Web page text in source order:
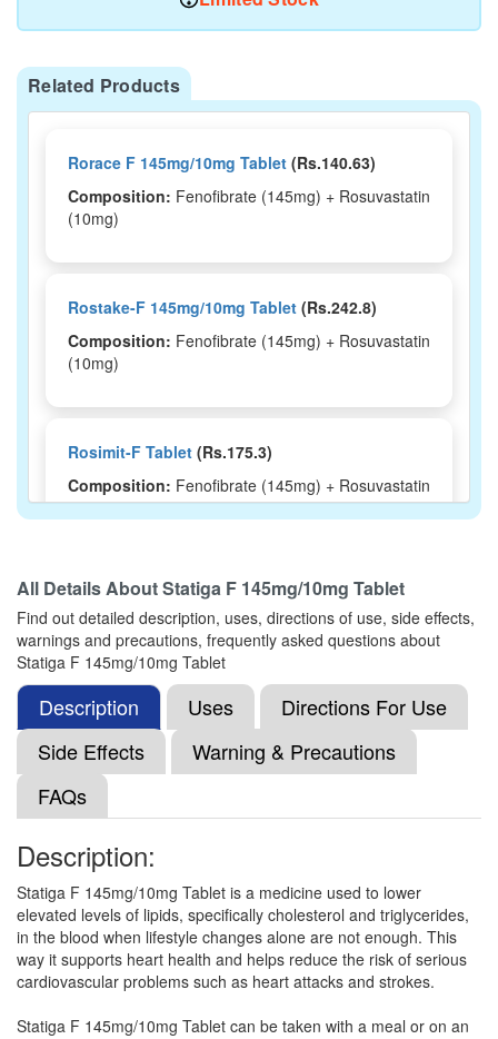
Related Products
Rorace F 145mg/10mg Tablet (Rs.140.63)
Composition: Fenofibrate (145mg) + Rosuvastatin
(10mg)
Rostake-F 145mg/10mg Tablet (Rs.242.8)
Composition: Fenofibrate (145mg) + Rosuvastatin
(10mg)
Rosimit-F Tablet (Rs.175.3)
Composition: Fenofibrate (145mg) + Rosuvastatin
(10mg)
Isro-FB 10 Tablet(Rs.230)
Composition:Fenofibrate (145mg) + Rosuvastatin
(10mg)
Gladvas F 145mg/10mg Tablet(Rs.139.69)
Composition:Fenofibrate (145mg) + Rosuvastatin
(10mg)
Calvastin F 145mg/10mg Tablet(Rs.173.44)
Composition:Fenofibrate (145mg) + Rosuvastatin
(10mg)
Dilfit F 145mg/10mg Tablet(Rs.135.94)
All Details AboutStatiga F 145mg/10mg Tablet
Find out detailed description, uses, directions of use, side effects,
warnings and precautions, frequently asked questions about
Statiga F 145mg/10mg Tablet
Description Uses
Directions For Use
Side Effects
Warning & Precautions
FAQs
Description:
Statiga F 145mg/10mg Tablet is a medicine used to lower
elevated levels of lipids, specifically cholesterol and triglycerides,
in the blood when lifestyle changes alone are not enough. This
way it supports heart health and helps reduce the risk of serious
cardiovascular problems such as heart attacks and strokes.
Statiga F 145mg/10mg Tablet can be taken with a meal or on an